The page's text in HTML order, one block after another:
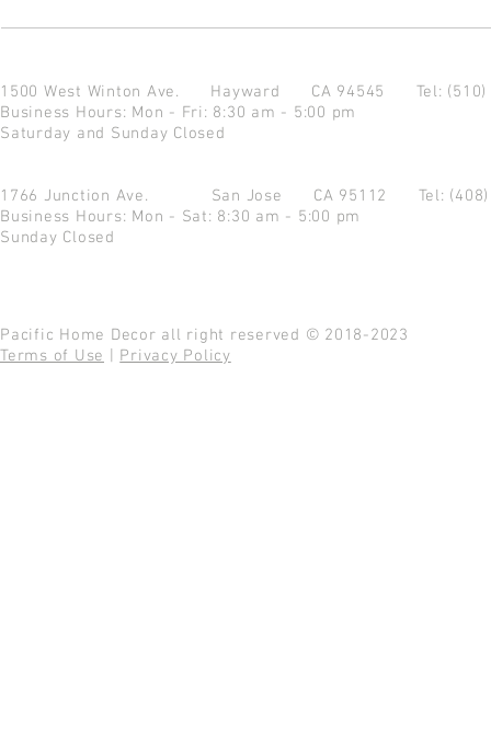
1500 West Winton Ave. Hayward CA 94545 Tel:
Business Hours: Mon - Fri: 8:30 am - 5:00 pm
Saturday and Sunday Closed
1766 Junction Ave. San Jose CA 95112 Tel:
Business Hours: Mon - Sat: 8:30 am - 5:00 pm
Sunday Closed
Pacific Home Decor all right reserved © 2018-2023
Terms of Use
Privacy Policy